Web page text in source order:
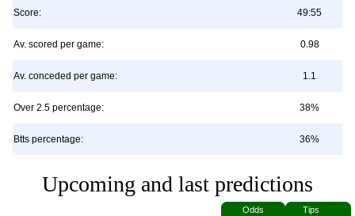
Score: 49:55
Av. scored per game: 0.98
Av. conceded per game: 1.1
Over 2.5 percentage: 38%
Btts percentage: 36%
Upcoming and last predictions
Odds
Tips